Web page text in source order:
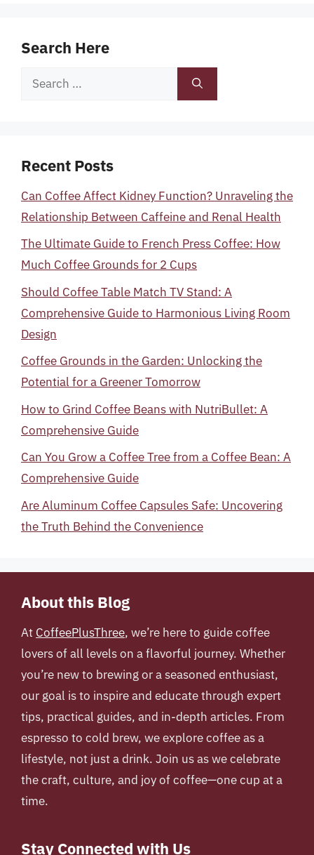
Search Here
Search
Recent Posts
Can Coffee Affect Kidney Function? Unraveling the
Relationship Between Caffeine and Renal Health
The Ultimate Guide to French Press Coffee: How
Much Coffee Grounds for 2 Cups
Should Coffee Table Match TV Stand: A
Comprehensive Guide to Harmonious Living Room
Design
Coffee Grounds in the Garden: Unlocking the
Potential for a Greener Tomorrow
How to Grind Coffee Beans with NutriBullet: A
Comprehensive Guide
Can You Grow a Coffee Tree from a Coffee Bean: A
Comprehensive Guide
Are Aluminum Coffee Capsules Safe: Uncovering
the Truth Behind the Convenience
About this Blog
At CoffeePlusThree, we’re here to guide coffee
lovers of all levels on a flavorful journey. Whether
you’re new to brewing or a seasoned enthusiast,
our goal is to inspire and educate through expert
tips, practical guides, and in-depth articles. From
espresso to cold brew, we explore coffee as a
lifestyle, not just a drink. Join us as we celebrate
the craft, culture, and joy of coffee—one cup at a
time.
Stay Connected with Us